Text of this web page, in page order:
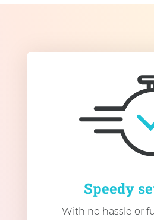
Speedy
With no hassle or